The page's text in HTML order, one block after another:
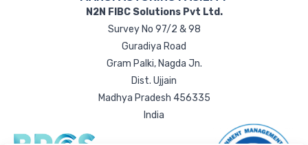
N2N FIBC Solutions Pvt Ltd.
Survey No 97/2 & 98
Guradiya Road
Gram Palki, Nagda Jn.
Dist. Ujjain
Madhya Pradesh 456335
India